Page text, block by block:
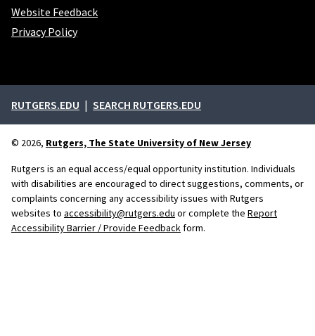
Website Feedback
Privacy Policy
External links
RUTGERS.EDU SEARCH RUTGERS.EDU
© 2026, Rutgers, The State University of New Jersey
Rutgers is an equal access/equal opportunity institution. Individuals
with disabilities are encouraged to direct suggestions, comments, or
complaints concerning any accessibility issues with Rutgers
websites to accessibility@rutgers.edu or complete the Report
Accessibility Barrier / Provide Feedbackform.